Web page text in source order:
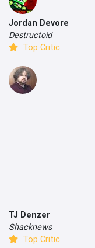
Jordan Devore
Destructoid
Top Critic
TJ Denzer
Shacknews
Top Critic